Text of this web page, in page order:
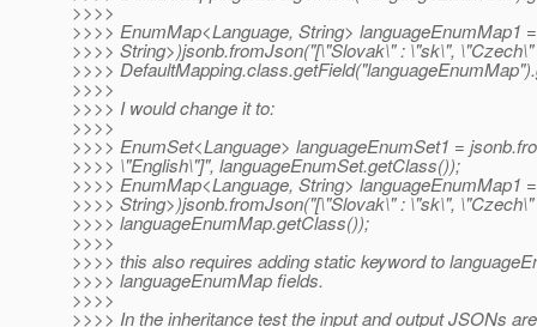
>>>>
>>>> EnumMap<Language, String> languageEnumMap1
>>>> String>)jsonb.fromJson("[\"Slovak\" : \"sk\",
>>>>
>>>>
>>>> I would change it to:
>>>>
>>>> EnumSet<Language> languageEnumSet1 =
>>>> \"English\"]", languageEnumSet.getClass());
>>>> EnumMap<Language, String> languageEnumMap1
>>>> String>)jsonb.fromJson("[\"Slovak\" : \"sk\",
>>>> languageEnumMap.getClass());
>>>>
>>>> this also requires adding static keyword to
>>>> languageEnumMap fields.
>>>>
>>>> In the inheritance test the input and output JSONs